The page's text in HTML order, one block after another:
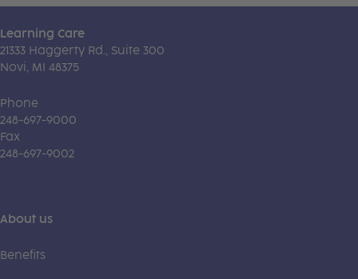
Learning Care
21333 Haggerty Rd., Suite 300
Novi, MI 48375
Phone
248-697-9000
Fax
248-697-9002
About us
Benefits